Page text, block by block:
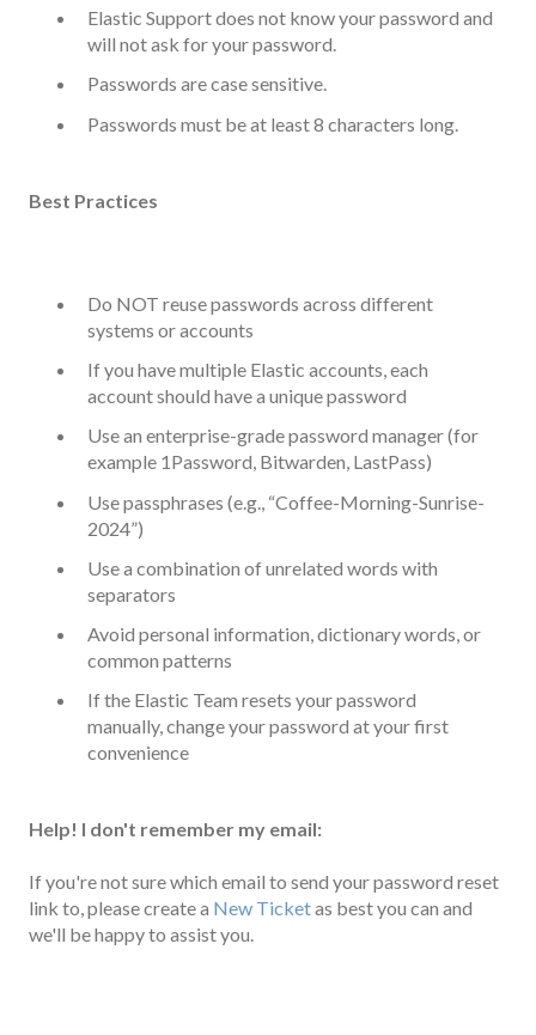
Elastic Support does not know your password and
will not ask for your password.
Passwords are case sensitive.
Passwords must be at least 8 characters long.
Best Practices
Do NOT reuse passwords across different
systems or accounts
If you have multiple Elastic accounts, each
account should have a unique password
Use an enterprise-grade password manager (for
example 1Password, Bitwarden, LastPass)
Use passphrases (e.g., “Coffee-Morning-Sunrise-
2024”)
Use a combination of unrelated words with
separators
Avoid personal information, dictionary words, or
common patterns
If the Elastic Team resets your password
manually, change your password at your first
convenience
Help! I don't remember my email:
If you're not sure which email to send your password reset
link to, please create a New Ticketas best you can and
we'll be happy to assist you.